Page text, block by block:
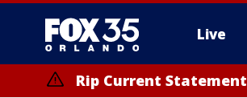
Live
Rip Current Statement